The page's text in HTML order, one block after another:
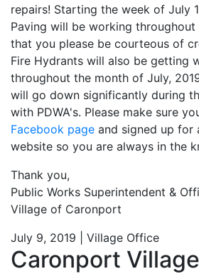
repairs! Starting the week of July
Paving will be working throughout
that you please be courteous of
Fire Hydrants will also be getting
throughout the month of July,
will go down significantly during
with PDWA's. Please make sure
Facebook page and signed up for
website so you are always in the
Thank you,
Public Works Superintendent &
Village of Caronport
July 9, 2019 | Village Office
Caronport Village